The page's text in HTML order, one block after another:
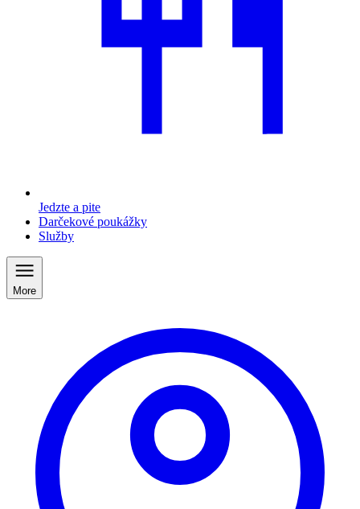
Jedzte a pite
Darčekové poukážky
Služby
More